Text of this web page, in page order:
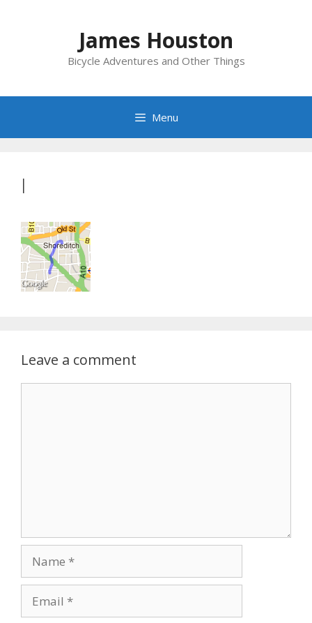
James Houston
Bicycle Adventures and Other Things
Menu
I
Leave a comment